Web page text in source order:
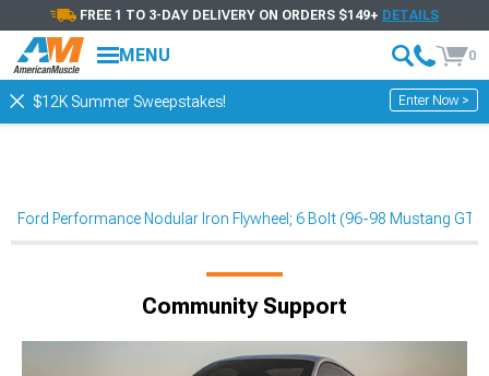
FREE 1 TO 3-DAY DELIVERY ON ORDERS $149+ DETAILS
MENU 0
$12K Summer Sweepstakes! Enter Now >
Ford Performance Nodular Iron Flywheel; 6 Bolt (96-98 Mustang GT)
Community Support